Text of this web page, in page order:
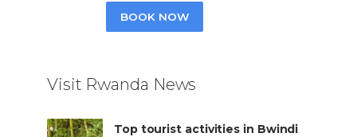
BOOK NOW
Visit Rwanda News
Top tourist activities in Bwindi